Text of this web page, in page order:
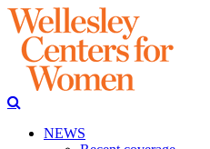
NEWS